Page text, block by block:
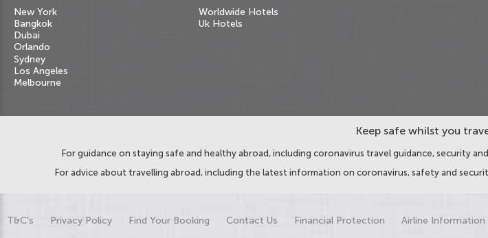
New York
Bangkok
Dubai
Orlando
Sydney
Los Angeles
Melbourne
Worldwide Hotels
Uk Hotels
Keep safe whilst you
For guidance on staying safe and healthy abroad, including coronavirus travel guidance, security
For advice about travelling abroad, including the latest information on coronavirus, safety and
T&C's Privacy Policy Find Your Booking Contact Us Financial Protection Airline Information